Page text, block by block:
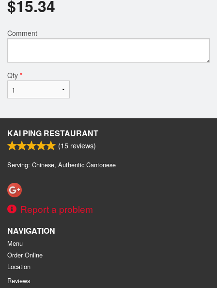
$15.34
Comment
Qty *
KAI PING RESTAURANT
(15 reviews)
Serving: Chinese, Authentic Cantonese
Report a problem
NAVIGATION
Menu
Order Online
Location
Reviews